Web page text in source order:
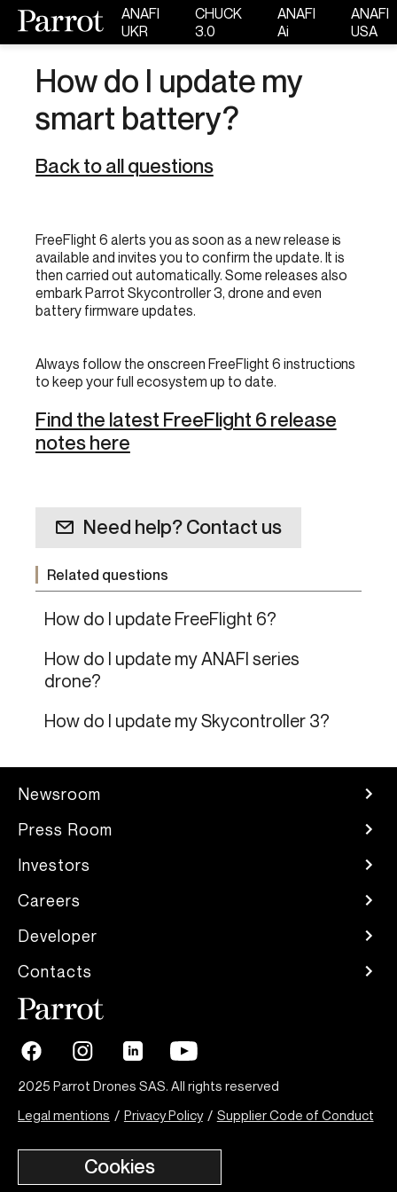
ANAFI
UKR
CHUCK
3.0
ANAFI
Ai
ANAFI
USA
How do I update my
smart battery?
Back to all questions
FreeFlight 6 alerts you as soon as a new release is
available and invites you to confirm the update. It is
then carried out automatically. Some releases also
embark Parrot Skycontroller 3, drone and even
battery firmware updates.
Always follow the onscreen FreeFlight 6 instructions
to keep your full ecosystem up to date.
Find the latest FreeFlight 6 release
notes here
Need help? Contact us
Related questions
How do I update FreeFlight 6?
How do I update my ANAFI series
drone?
How do I update my Skycontroller 3?
Newsroom
Press Room
Investors
Careers
Developer
Contacts
2025 Parrot Drones SAS. All rights reserved
Legal mentions / Privacy Policy / Supplier Code of Conduct
Cookies